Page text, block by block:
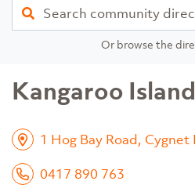
Find
Or browse the
Kangaroo
1 Hog Bay Road, Cygnet
0417 890 763